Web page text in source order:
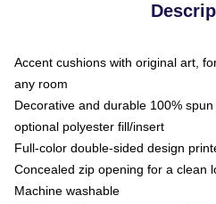
Accent cushions with original art,
any room
Decorative and durable 100%
optional polyester fill/insert
Full-color double-sided design
Concealed zip opening for a clean
Machine washable